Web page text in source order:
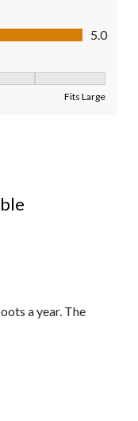
5.0
Fits Large
a year. The